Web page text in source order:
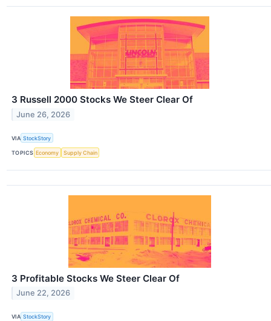
3 Russell 2000 Stocks We Steer Clear Of
June 26, 2026
VIA StockStory
TOPICS Economy Supply Chain
3 Profitable Stocks We Steer Clear Of
June 22, 2026
VIA StockStory